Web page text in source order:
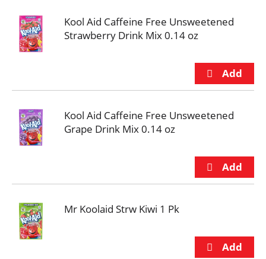
Kool Aid Caffeine Free Unsweetened
Strawberry Drink Mix 0.14 oz
Kool Aid Caffeine Free Unsweetened
Grape Drink Mix 0.14 oz
Mr Koolaid Strw Kiwi 1 Pk